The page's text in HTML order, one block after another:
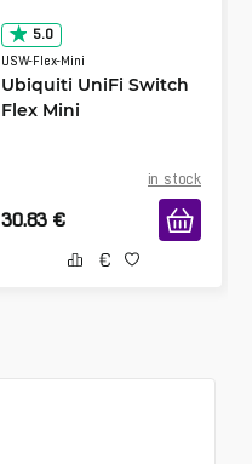
5.0
USW-Flex-Mini
Ubiquiti UniFi Switch
Flex Mini
in stock
30.83 €